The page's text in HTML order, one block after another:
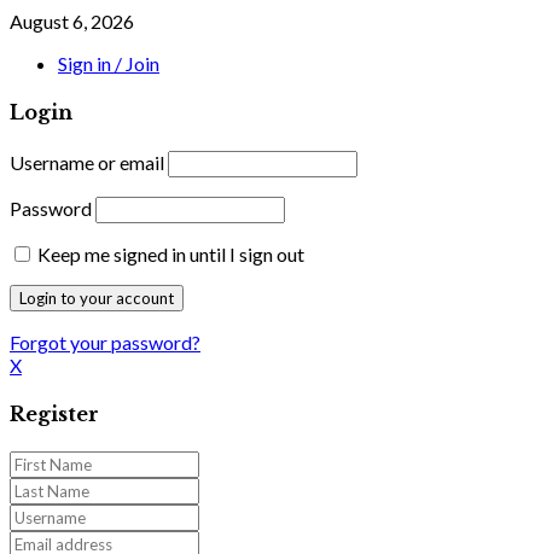
August 6, 2026
Sign in / Join
Login
Username or email
Password
Keep me signed in until I sign out
Forgot your password?
X
Register